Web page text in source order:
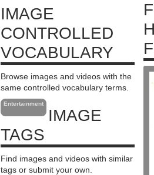
IMAGE
CONTROLLED
VOCABULARY
Browse images and videos with the
same controlled vocabulary terms.
Entertainment
IMAGE
TAGS
Find images and videos with similar
tags or submit your own.